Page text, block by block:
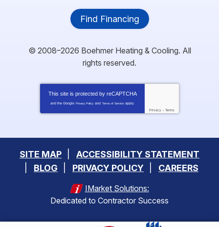
Find Financing
© 2008–2026 Boehmer Heating & Cooling. All
rights reserved.
This site is protected by reCAPTCHA
and the Google Privacy Policy and Terms of Service apply.
Privacy - Terms
SITE MAP
ACCESSIBILITY STATEMENT
BLOG
PRIVACY POLICY CAREERS
IMarket Solutions:
Dedicated to Contractor Success